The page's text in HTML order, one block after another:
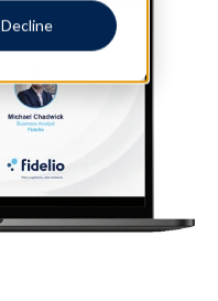
Decline